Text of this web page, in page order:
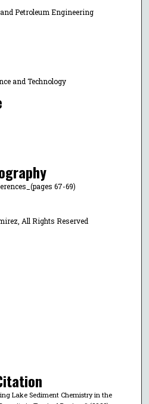
Petroleum Engineering
and Technology
67-69)
All Rights Reserved
Lake Sediment Chemistry in the